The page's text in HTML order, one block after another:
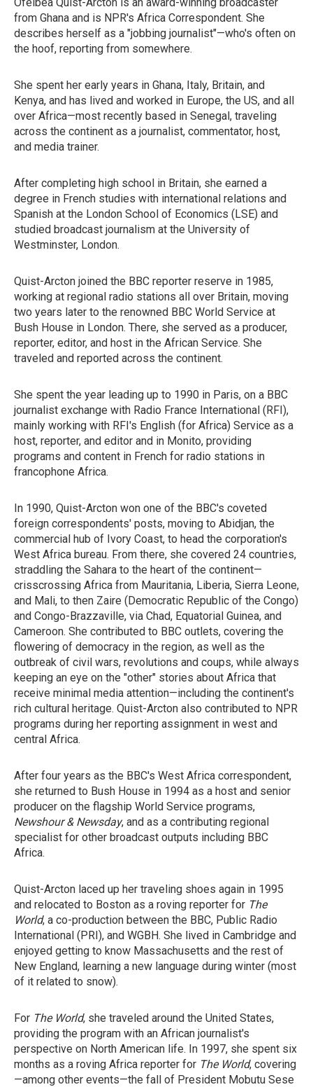
from Ghana and is NPR's Africa Correspondent. She
describes herself as a "jobbing journalist"—who's often on
the hoof, reporting from somewhere.
She spent her early years in Ghana, Italy, Britain, and
Kenya, and has lived and worked in Europe, the US, and all
over Africa—most recently based in Senegal, traveling
across the continent as a journalist, commentator, host,
and media trainer.
After completing high school in Britain, she earned a
degree in French studies with international relations and
Spanish at the London School of Economics (LSE) and
studied broadcast journalism at the University of
Westminster, London.
Quist-Arcton joined the BBC reporter reserve in 1985,
working at regional radio stations all over Britain, moving
two years later to the renowned BBC World Service at
Bush House in London. There, she served as a producer,
reporter, editor, and host in the African Service. She
traveled and reported across the continent.
She spent the year leading up to 1990 in Paris, on a BBC
journalist exchange with Radio France International (RFI),
mainly working with RFI's English (for Africa) Service as a
host, reporter, and editor and in Monito, providing
programs and content in French for radio stations in
francophone Africa.
In 1990, Quist-Arcton won one of the BBC's coveted
foreign correspondents' posts, moving to Abidjan, the
commercial hub of Ivory Coast, to head the corporation's
West Africa bureau. From there, she covered 24 countries,
straddling the Sahara to the heart of the continent—
crisscrossing Africa from Mauritania, Liberia, Sierra Leone,
and Mali, to then Zaire (Democratic Republic of the Congo)
and Congo-Brazzaville, via Chad, Equatorial Guinea, and
Cameroon. She contributed to BBC outlets, covering the
flowering of democracy in the region, as well as the
outbreak of civil wars, revolutions and coups, while always
keeping an eye on the "other" stories about Africa that
receive minimal media attention—including the continent's
rich cultural heritage. Quist-Arcton also contributed to NPR
programs during her reporting assignment in west and
central Africa.
After four years as the BBC's West Africa correspondent,
she returned to Bush House in 1994 as a host and senior
producer on the flagship World Service programs,
Newshour & Newsday, and as a contributing regional
specialist for other broadcast outputs including BBC
Africa.
Quist-Arcton laced up her traveling shoes again in 1995
and relocated to Boston as a roving reporter for The
World, a co-production between the BBC, Public Radio
International (PRI), and WGBH. She lived in Cambridge and
enjoyed getting to know Massachusetts and the rest of
New England, learning a new language during winter (most
of it related to snow).
For The World, she traveled around the United States,
providing the program with an African journalist's
perspective on North American life. In 1997, she spent six
months as a roving Africa reporter for The World, covering
—among other events—the fall of President Mobutu Sese